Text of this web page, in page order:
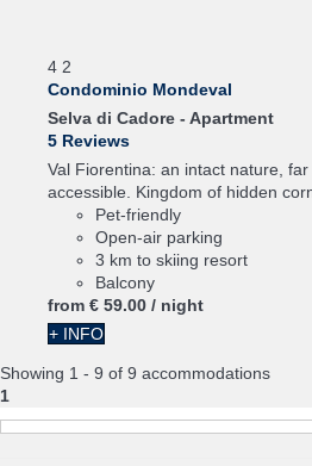
4 2
Condominio Mondeval
Selva di Cadore - Apartment
5 Reviews
Val Fiorentina: an intact nature,
accessible. Kingdom of hidden
Pet-friendly
Open-air parking
3 km to skiing resort
Balcony
from € 59.00 / night
+ INFO
Showing 1 - 9 of 9 accommodations
1